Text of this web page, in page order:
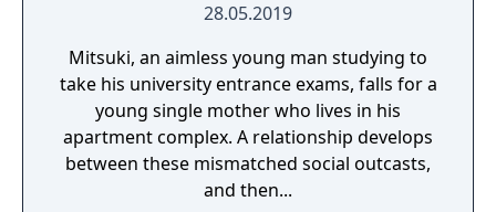
28.05.2019
Mitsuki, an aimless young man studying to
take his university entrance exams, falls for a
young single mother who lives in his
apartment complex. A relationship develops
between these mismatched social outcasts,
and then...